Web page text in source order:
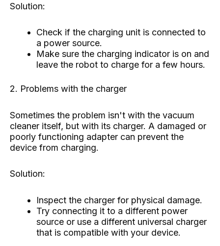
Solution:
Check if the charging unit is connected to
a power source.
Make sure the charging indicator is on and
leave the robot to charge for a few hours.
2. Problems with the charger
Sometimes the problem isn't with the vacuum
cleaner itself, but with its charger. A damaged or
poorly functioning adapter can prevent the
device from charging.
Solution:
Inspect the charger for physical damage.
Try connecting it to a different power
source or use a different universal charger
that is compatible with your device.